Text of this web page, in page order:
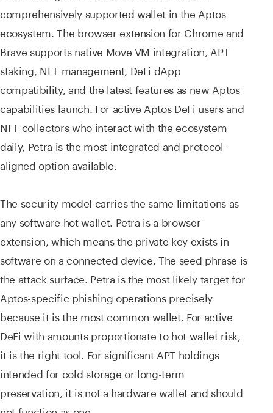
comprehensively supported wallet in the Aptos
ecosystem. The browser extension for Chrome and
Brave supports native Move VM integration, APT
staking, NFT management, DeFi dApp
compatibility, and the latest features as new Aptos
capabilities launch. For active Aptos DeFi users and
NFT collectors who interact with the ecosystem
daily, Petra is the most integrated and protocol-
aligned option available.
The security model carries the same limitations as
any software hot wallet. Petra is a browser
extension, which means the private key exists in
software on a connected device. The seed phrase is
the attack surface. Petra is the most likely target for
Aptos-specific phishing operations precisely
because it is the most common wallet. For active
DeFi with amounts proportionate to hot wallet risk,
it is the right tool. For significant APT holdings
intended for cold storage or long-term
preservation, it is not a hardware wallet and should